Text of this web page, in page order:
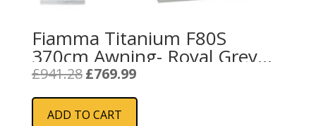
Fiamma Titanium F80S
370cm Awning- Royal Grey
Fabric
£941.28 Original
was:
£941.28.
£769.99Current
is:
ADD TO CART